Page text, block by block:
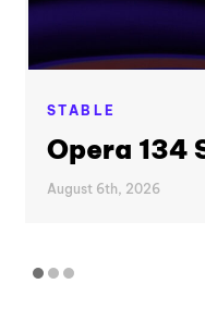
STABLE
Opera 134
August 6th, 2026